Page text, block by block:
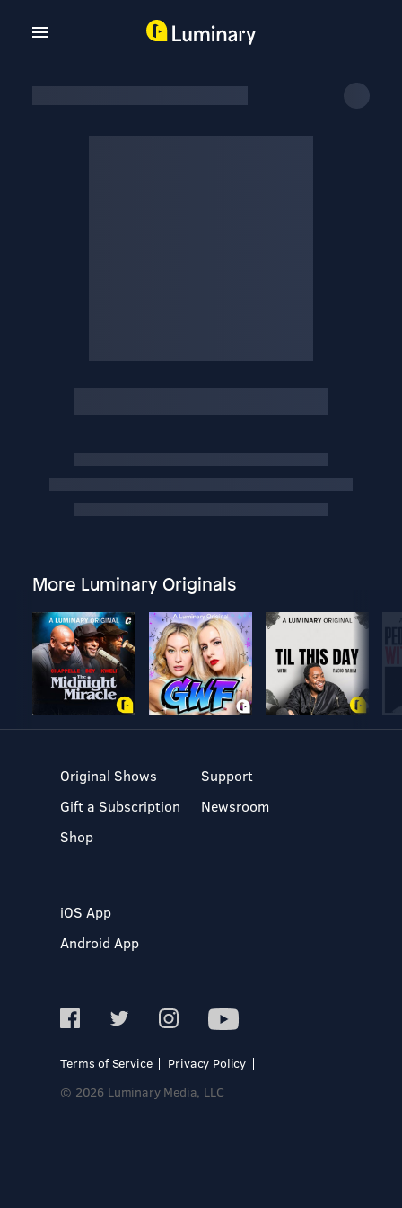
More Luminary Originals
Original Shows
Gift a Subscription
Shop
Support
Newsroom
iOS App
Android App
Terms of Service
Privacy Policy
© 2026 Luminary Media, LLC